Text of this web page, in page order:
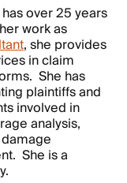
over 25 years
work as
, she provides
in claim
She has
plaintiffs and
involved in
analysis,
She is a